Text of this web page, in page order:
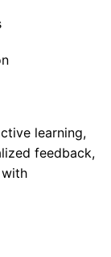
learning,
feedback,